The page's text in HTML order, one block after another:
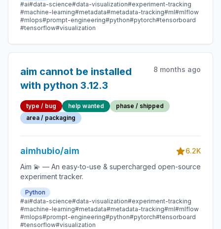
#ai#data-science#data-visualization#experiment-tracking
#machine-learning#metadata#metadata-tracking#ml#mlflow
#mlops#prompt-engineering#python#pytorch#tensorboard
#tensorflow#visualization
aim cannot be installed
with python 3.12.3
8 months ago
type / bug help wanted
phase / shipped
area / packaging
aimhubio/aim
6.2K
Aim 💫 — An easy-to-use & supercharged open-source
experiment tracker.
Python
#ai#data-science#data-visualization#experiment-tracking
#machine-learning#metadata#metadata-tracking#ml#mlflow
#mlops#prompt-engineering#python#pytorch#tensorboard
#tensorflow#visualization